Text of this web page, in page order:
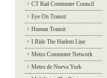
CT Rail Commuter Council
Eye On Transit
Human Transit
I Ride The Harlem Line
Metro Commuter Network
Metro de Nueva York